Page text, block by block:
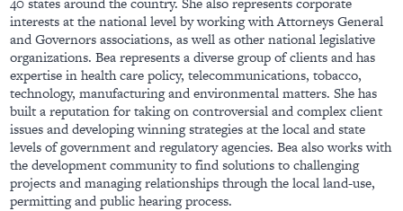
interests at the national level by working with Attorneys General
and Governors associations, as well as other national legislative
organizations. Bea represents a diverse group of clients and has
expertise in health care policy, telecommunications, tobacco,
technology, manufacturing and environmental matters. She has
built a reputation for taking on controversial and complex client
issues and developing winning strategies at the local and state
levels of government and regulatory agencies. Bea also works with
the development community to find solutions to challenging
projects and managing relationships through the local land-use,
permitting and public hearing process.